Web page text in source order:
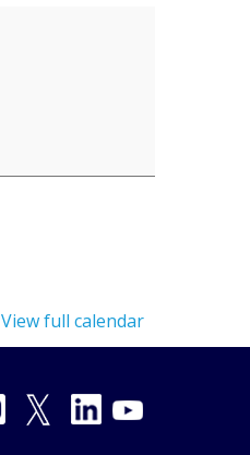
View full calendar